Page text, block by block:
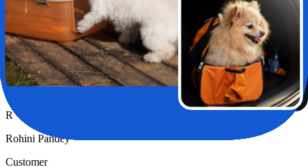
Relocating my pet Chase from India to London felt like a huge task
—until I found HappyLocate. From day one, the team was
incredibly supportive, attentive, and genuinely caring. They handled
every detail with such precision and love, it truly felt like Chase was
in the safest hands possible.
R
Rohini Pandey
Customer